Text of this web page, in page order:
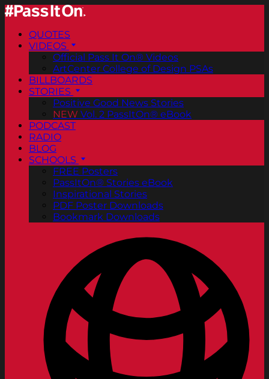
QUOTES
VIDEOS
Official Pass It On® Videos
ArtCenter College of Design PSAs
BILLBOARDS
STORIES
Positive Good News Stories
NEW Vol. 2 PassItOn® eBook
PODCAST
RADIO
BLOG
SCHOOLS
FREE Posters
PassItOn® Stories eBook
Inspirational Stories
PDF Poster Downloads
Bookmark Downloads